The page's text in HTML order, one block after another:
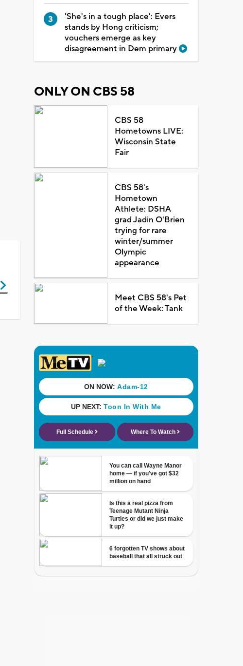
'She's in a tough place': Evers
stands by Hong criticism;
vouchers emerge as key
disagreement in Dem primary
ONLY ON CBS 58
CBS 58
Hometowns LIVE:
Wisconsin State
Fair
CBS 58's
Hometown
Athlete: DSHA
grad Jadin O'Brien
trying for rare
winter/summer
Olympic
appearance
Meet CBS 58's Pet
of the Week: Tank